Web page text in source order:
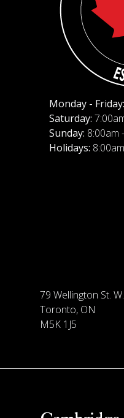
Monday - Friday:
Saturday:
Sunday: 8:00am
Holidays:
79 Wellington St.
Toronto, ON
M5K 1J5